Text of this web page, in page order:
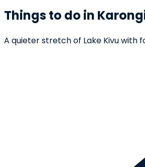
Things to do in
A quieter stretch of Lake Kivu with